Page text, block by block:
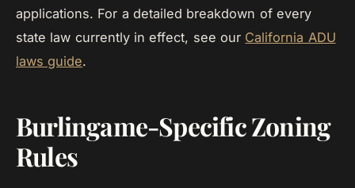
applications. For a detailed breakdown of every
state law currently in effect, see our California ADU
laws guide.
Burlingame-Specific Zoning
Rules